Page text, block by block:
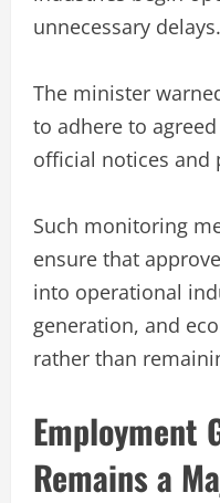
unnecessary delays.
The minister
to adhere to
official notices and
Such monitoring
ensure that
into operational
generation, and
rather than
Employment
Remains a